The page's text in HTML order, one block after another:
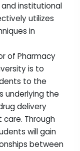
institutional
utilizes
in
of Pharmacy
is to
to the
underlying the
delivery
Through
will gain
between